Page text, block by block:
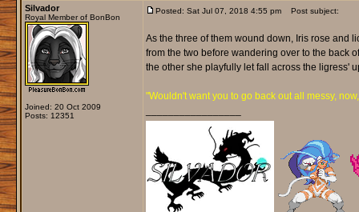
Silvador
Royal Member of BonBon
Joined: 20 Oct 2009
Posts: 12351
Posted: Sat Jul 07, 2018 4:55 pm Post subject:
As the three of them wound down, Iris rose and
from the two before wandering over to the back
the other she playfully let fall across the ligress'
"Wouldn't want you to go back out all messy,